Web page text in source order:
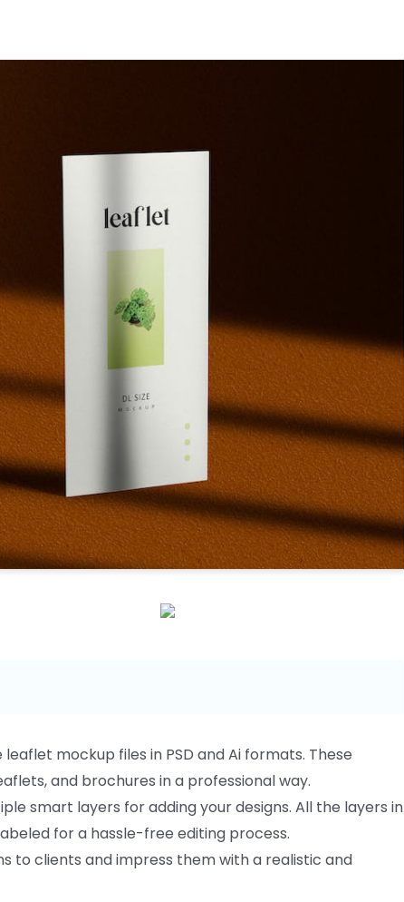
mockup files in PSD and Ai formats. These
and brochures in a professional way.
smart layers for adding your designs. All the layers in
for a hassle-free editing process.
to clients and impress them with a realistic and